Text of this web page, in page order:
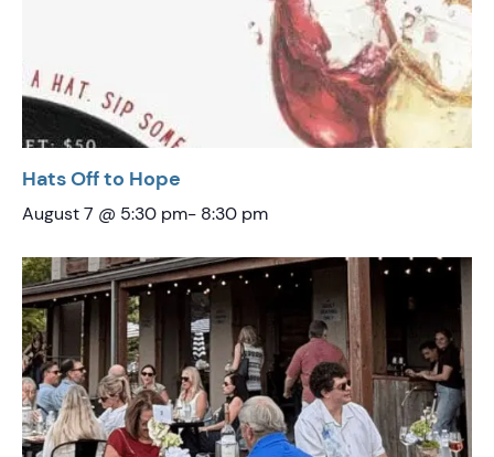
Hats Off to Hope
August 7 @ 5:30 pm- 8:30 pm